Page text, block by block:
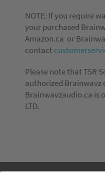
NOTE: If you require
your purchased
Amazon.ca or
contact
Please note that TSR
authorized
Brainwavzaudio.ca is
LTD.